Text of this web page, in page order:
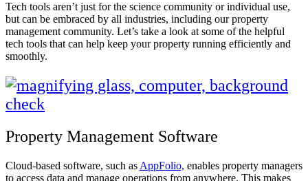
Tech tools aren’t just for the science community or individual use,
but can be embraced by all industries, including our property
management community. Let’s take a look at some of the helpful
tech tools that can help keep your property running efficiently and
smoothly.
Property Management Software
Cloud-based software, such as AppFolio, enables property managers
to access data and manage operations from anywhere. This makes